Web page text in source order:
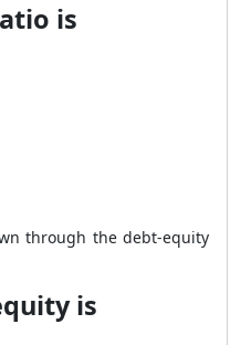
is
through the debt-equity
is